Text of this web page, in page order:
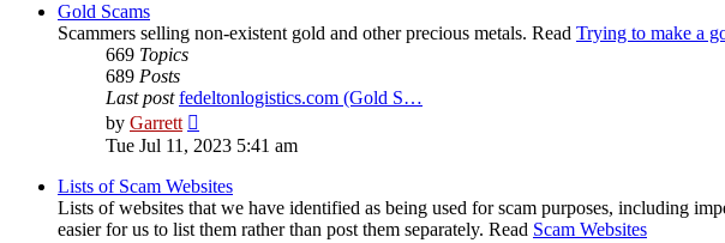
Gold Scams
Scammers selling non-existent gold and other precious metals. Read Trying to make a
669 Topics
689 Posts
Last post fedeltonlogistics.com (Gold S…
by Garrett
the
post
Tue Jul 11, 2023 5:41 am
Lists of Scam Websites
Lists of websites that we have identified as being used for scam purposes, including
easier for us to list them rather than post them separately. Read Scam Websites